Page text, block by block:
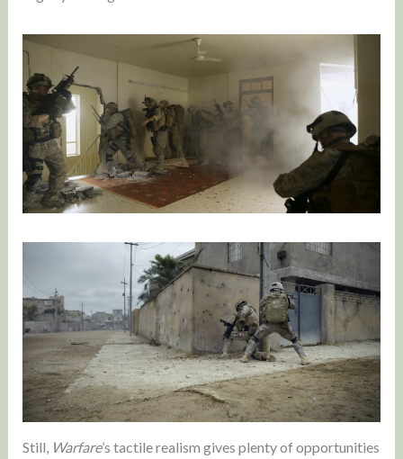
Still, Warfare’s tactile realism gives plenty of opportunities